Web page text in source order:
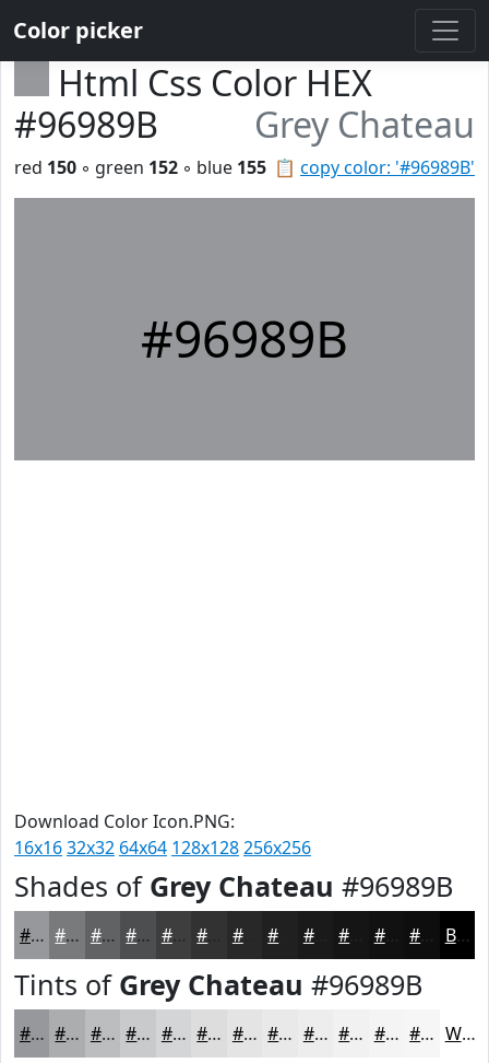
Color picker
Html Css Color HEX
#96989B
Grey Chateau
📋 copy color: '#96989B'
red 150 ◦ green 152 ◦ blue 155
#96989B
Download Color Icon.PNG:
16x1632x32 64x64 128x128256x256
Shades of Grey Chateau #96989B
#96989B #787A7C #606263 #4D4E4F #3E3E3F #282828 #1A1A1A #111111 #0E0E0E Black
Tints of Grey Chateau #96989B
#96989B #ABADAF #BCBDBF #C9CACC #D4D5D6 #DDDDDE #E4E4E5 #E9E9EA #EDEDEE #F1F1F1 #F4F4F4 #F6F6F6 White